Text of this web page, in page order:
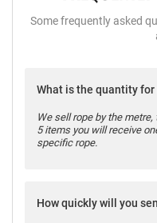
Some frequently asked
What is the quantity for
We sell rope by the
5 items you will receive
specific rope.
How quickly will you